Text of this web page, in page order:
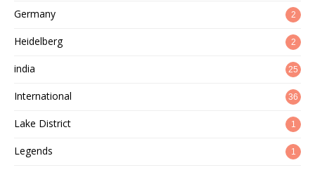
Germany 2
Heidelberg 2
india 25
International 36
Lake District 1
Legends 1